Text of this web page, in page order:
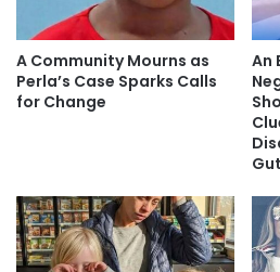
A Community Mourns as
Perla’s Case Sparks Calls
for Change
An